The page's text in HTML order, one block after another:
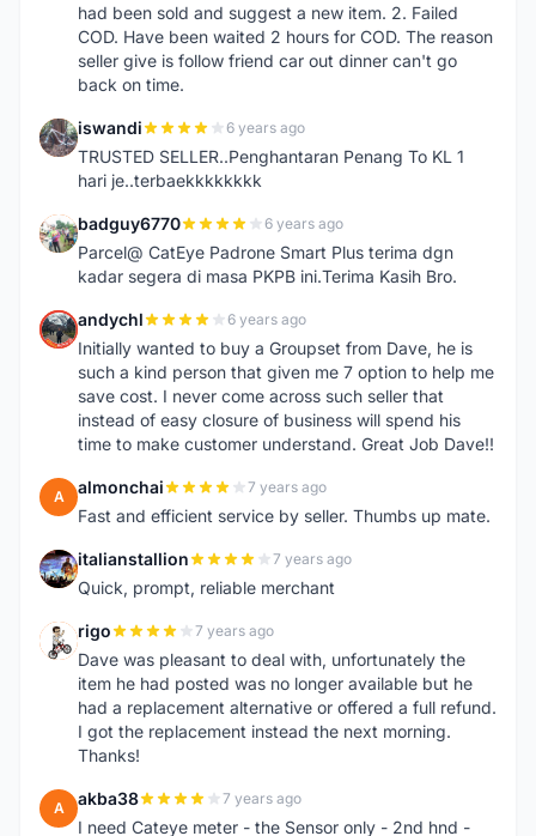
had been sold and suggest a new item. 2. Failed
COD. Have been waited 2 hours for COD. The reason
seller give is follow friend car out dinner can't go
back on time.
I iswandi 6 years ago
TRUSTED SELLER..Penghantaran Penang To KL 1
hari je..terbaekkkkkkkk
B badguy6770 6 years ago
Parcel@ CatEye Padrone Smart Plus terima dgn
kadar segera di masa PKPB ini.Terima Kasih Bro.
A andychl 6 years ago
Initially wanted to buy a Groupset from Dave, he is
such a kind person that given me 7 option to help me
save cost. I never come across such seller that
instead of easy closure of business will spend his
time to make customer understand. Great Job Dave!!
A almonchai 7 years ago
Fast and efficient service by seller. Thumbs up mate.
I italianstallion 7 years ago
Quick, prompt, reliable merchant
R rigo 7 years ago
Dave was pleasant to deal with, unfortunately the
item he had posted was no longer available but he
had a replacement alternative or offered a full refund.
I got the replacement instead the next morning.
Thanks!
A akba38 7 years ago
I need Cateye meter - the Sensor only - 2nd hnd -